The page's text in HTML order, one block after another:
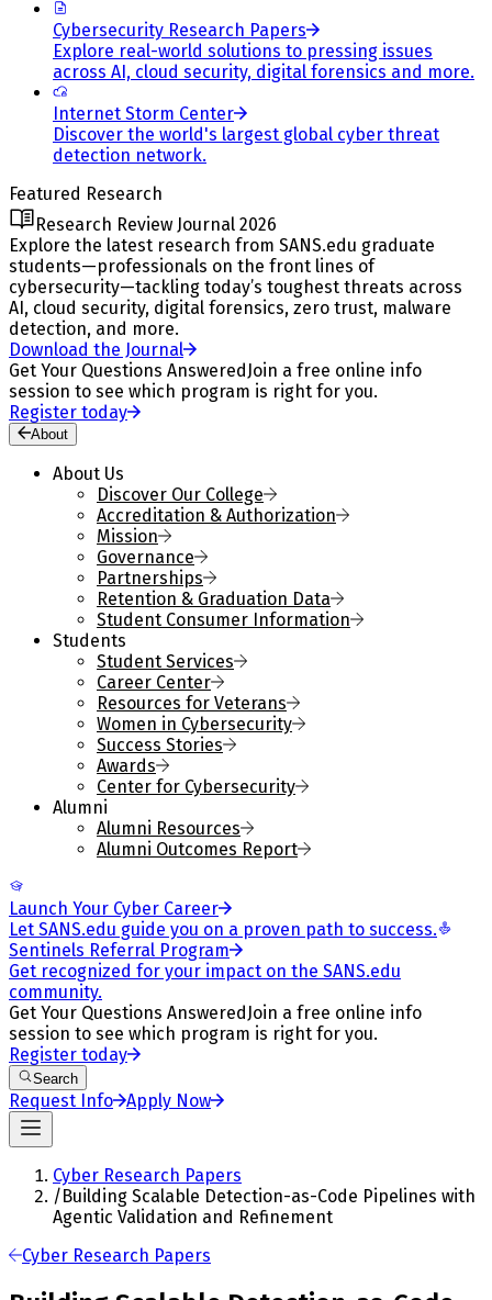
Cybersecurity Research Papers
Explore real-world solutions to pressing issues
across AI, cloud security, digital forensics and more.
Internet Storm Center
Discover the world's largest global cyber threat
detection network.
Featured Research
Research Review Journal 2026
Explore the latest research from SANS.edu graduate
students—professionals on the front lines of
cybersecurity—tackling today’s toughest threats across
AI, cloud security, digital forensics, zero trust, malware
detection, and more.
Download the Journal
Get Your Questions Answered Join a free online info
session to see which program is right for you.
Register today
About
About Us
Discover Our College
Accreditation & Authorization
Mission
Governance
Partnerships
Retention & Graduation Data
Student Consumer Information
Students
Student Services
Career Center
Resources for Veterans
Women in Cybersecurity
Success Stories
Awards
Center for Cybersecurity
Alumni
Alumni Resources
Alumni Outcomes Report
Launch Your Cyber Career
Let SANS.edu guide you on a proven path to success.
Sentinels Referral Program
Get recognized for your impact on the SANS.edu
community.
Get Your Questions Answered Join a free online info
session to see which program is right for you.
Register today
Search
Request Info Apply Now
Cyber Research Papers
/Building Scalable Detection-as-Code Pipelines with
Agentic Validation and Refinement
Cyber Research Papers